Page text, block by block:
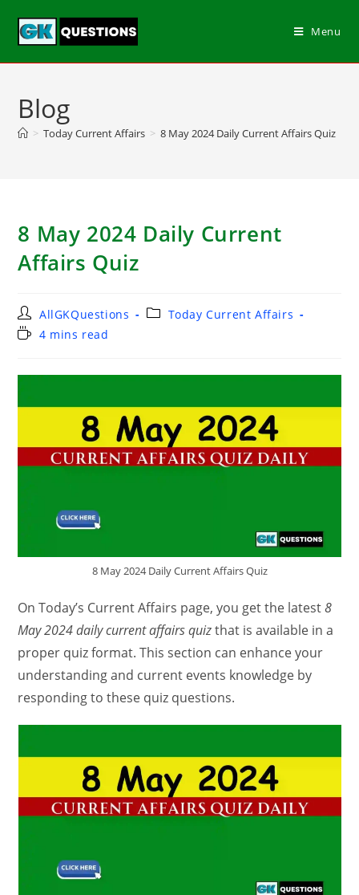
Menu
Blog
> Today Current Affairs > 8 May 2024 Daily Current Affairs Quiz
8 May 2024 Daily Current
Affairs Quiz
AllGKQuestions
Today Current Affairs
4 mins read
8 May 2024 Daily Current Affairs Quiz
On Today’s Current Affairs page, you get the latest8
May 2024 daily current affairs quizthat is available in a
proper quiz format. This section can enhance your
understanding and current events knowledge by
responding to these quiz questions.